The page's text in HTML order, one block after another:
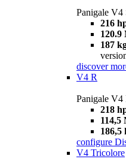
Panigale V4
216
120.9
187
discover
V4 R
Panigale V4
218
114,5
186,5
configure
V4 Tricolore